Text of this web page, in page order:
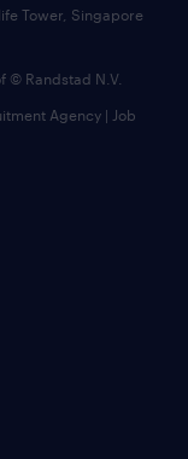
Tower, Singapore
© Randstad N.V.
Agency | Job